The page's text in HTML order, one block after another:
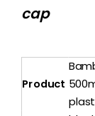
cap
Product